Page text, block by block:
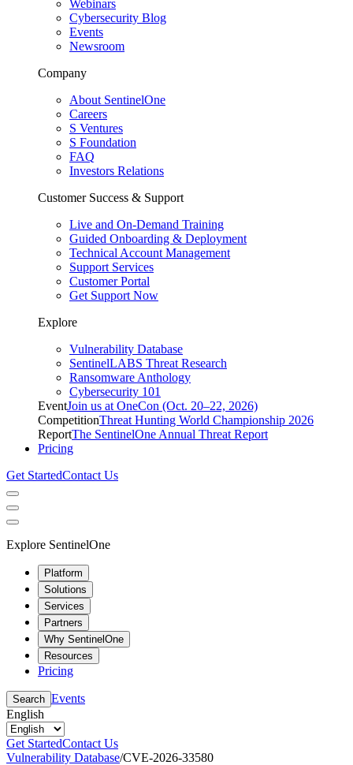
Webinars
Cybersecurity Blog
Events
Newsroom
Company
About SentinelOne
Careers
S Ventures
S Foundation
FAQ
Investors Relations
Customer Success & Support
Live and On-Demand Training
Guided Onboarding & Deployment
Technical Account Management
Support Services
Customer Portal
Get Support Now
Explore
Vulnerability Database
SentinelLABS Threat Research
Ransomware Anthology
Cybersecurity 101
EventJoin us at OneCon (Oct. 20–22, 2026)
CompetitionThreat Hunting World Championship 2026
ReportThe SentinelOne Annual Threat Report
Pricing
Get StartedContact Us
Explore SentinelOne
Platform
Solutions
Services
Partners
Why SentinelOne
Resources
Pricing
Search Events
English
Get StartedContact Us
Vulnerability Database/CVE-2026-33580